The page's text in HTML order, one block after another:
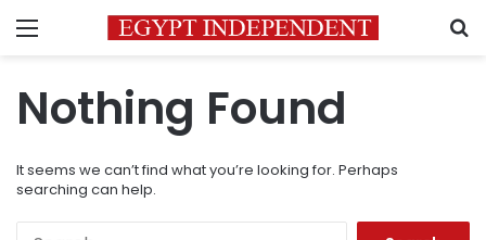
Menu
Nothing Found
It seems we can’t find what you’re looking for. Perhaps
searching can help.